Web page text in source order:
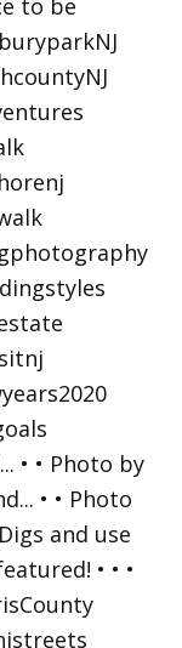
• • Photo by